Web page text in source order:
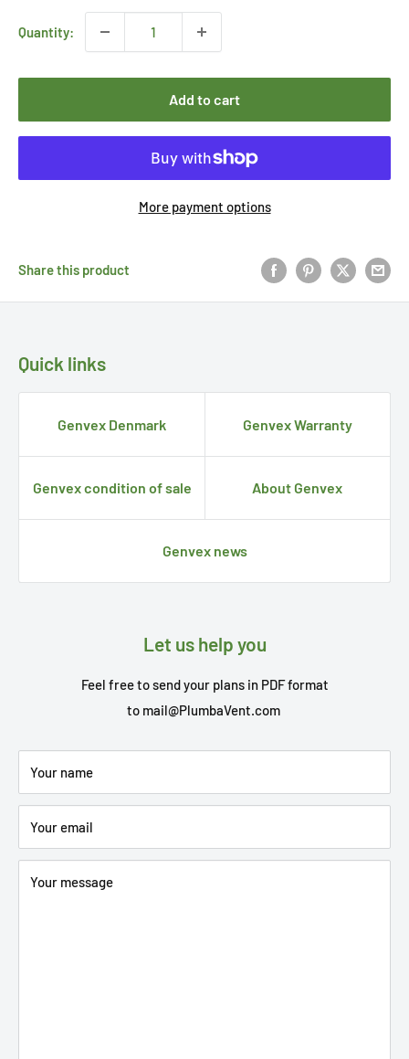
Quantity:
Add to cart
More payment options
Share this product
Quick links
Genvex Denmark Genvex Warranty
Genvex condition of sale About Genvex
Genvex news
Let us help you
Feel free to send your plans in PDF format
to mail@PlumbaVent.com
Your name
Your email
Your message